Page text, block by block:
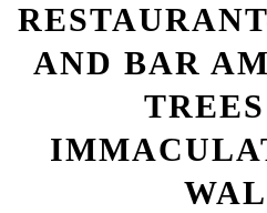
AND BAR